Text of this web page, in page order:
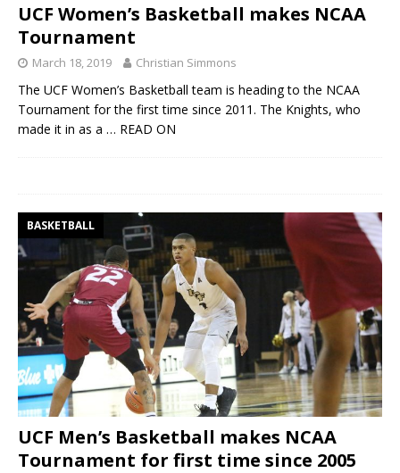
UCF Women’s Basketball makes NCAA
Tournament
March 18, 2019 Christian Simmons
The UCF Women’s Basketball team is heading to the NCAA
Tournament for the first time since 2011. The Knights, who
made it in as a … READ ON
BASKETBALL
UCF Men’s Basketball makes NCAA
Tournament for first time since 2005